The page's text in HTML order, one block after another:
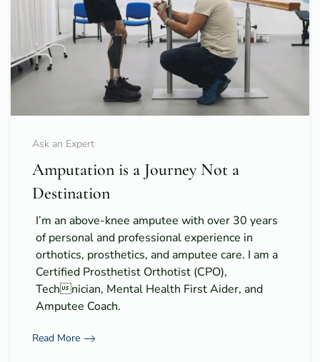
Ask an Expert
Amputation is a Journey Not a
Destination
I’m an above-knee amputee with over 30 years
of personal and professional experience in
orthotics, prosthetics, and amputee care. I am a
Certified Prosthetist Orthotist (CPO),
Technician, Mental Health First Aider, and
Amputee Coach.
Read More